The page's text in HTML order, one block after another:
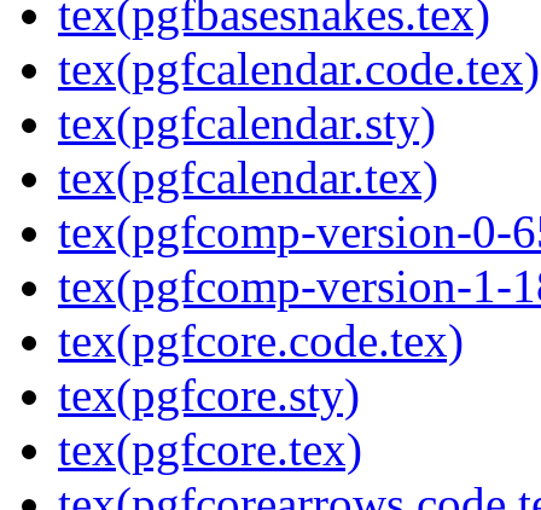
tex(pgfbasesnakes.tex)
tex(pgfcalendar.code.tex)
tex(pgfcalendar.sty)
tex(pgfcalendar.tex)
tex(pgfcomp-version-0-
tex(pgfcomp-version-1-
tex(pgfcore.code.tex)
tex(pgfcore.sty)
tex(pgfcore.tex)